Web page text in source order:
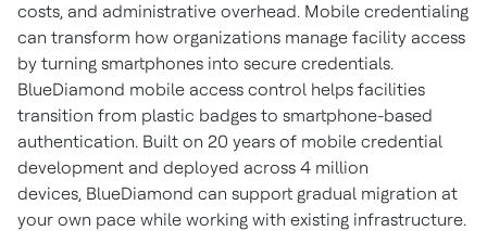
costs, and administrative overhead. Mobile credentialing
can transform how organizations manage facility access
by turning smartphones into secure credentials.
BlueDiamond mobile access control helps facilities
transition from plastic badges to smartphone-based
authentication. Built on 20 years of mobile credential
development and deployed across 4 million
devices, BlueDiamond can support gradual migration at
your own pace while working with existing infrastructure.